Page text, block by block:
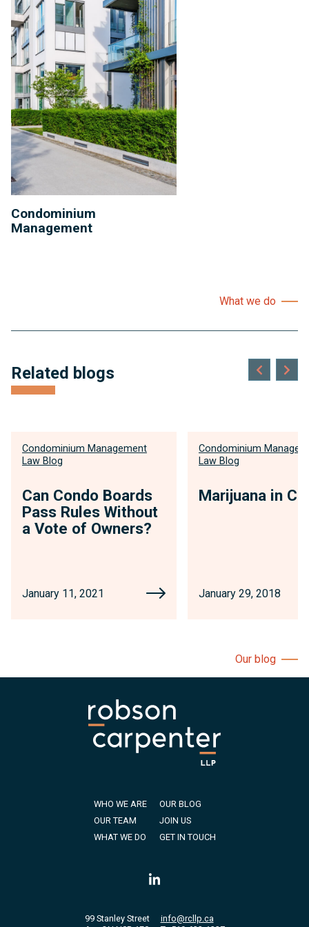
Condominium
Management
What we do
Related blogs
Condominium Management
Law Blog
Can Condo Boards
Pass Rules Without
a Vote of Owners?
January 11, 2021
Condominium
Law Blog
Marijuana in
January 29, 2018
Our blog
WHO WE ARE
OUR TEAM
WHAT WE DO
OUR BLOG
JOIN US
GET IN TOUCH
99 Stanley Street
info@rcllp.ca